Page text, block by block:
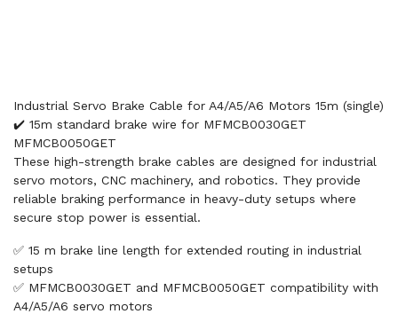
Industrial Servo Brake Cable for A4/A5/A6 Motors 15m (single)
✔️ 15m standard brake wire for MFMCB0030GET
MFMCB0050GET
These high-strength brake cables are designed for industrial
servo motors, CNC machinery, and robotics. They provide
reliable braking performance in heavy-duty setups where
secure stop power is essential.
✅ 15 m brake line length for extended routing in industrial
setups
✅ MFMCB0030GET and MFMCB0050GET compatibility with
A4/A5/A6 servo motors